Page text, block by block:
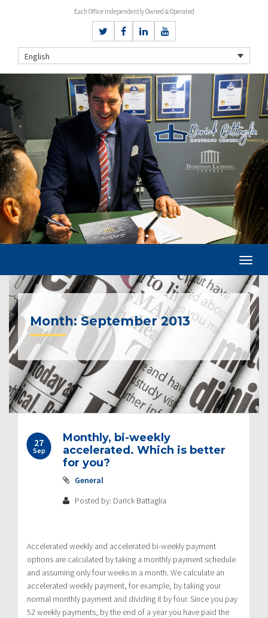
Each Office Independently Owned & Operated
English
Month: September 2013
27
Sep
Monthly, bi-weekly
accelerated. Which is better
for you?
General
Posted by: Darick Battaglia
Accelerated weekly and accelerated bi-weekly payment
options are calculated by taking a monthly payment schedule
and assuming only four weeks in a month. We calculate an
accelerated weekly payment, for example, by taking your
normal monthly payment and dividing it by four. Since you pay
52 weekly payments, by the end of a year you have paid the